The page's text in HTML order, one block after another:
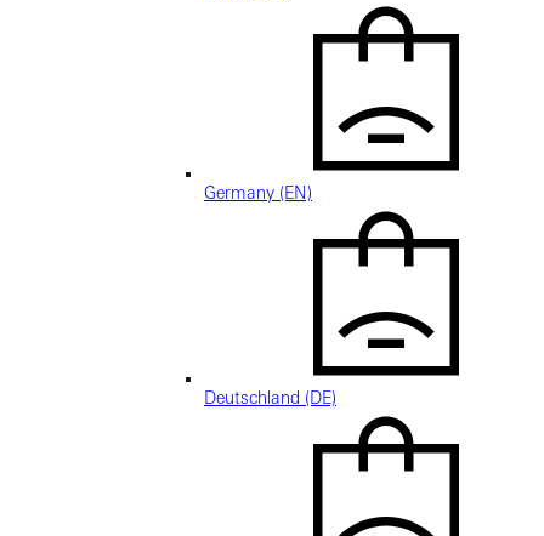
Germany (EN)
Deutschland (DE)